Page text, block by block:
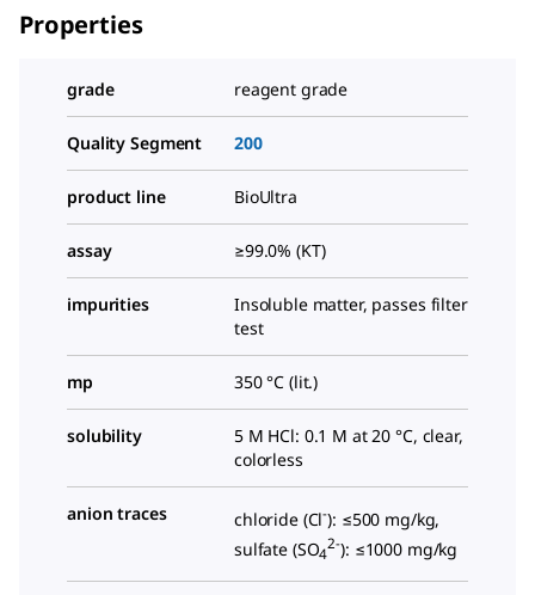
Properties
grade reagent grade
Quality Segment 200
product line BioUltra
assay ≥99.0% (KT)
impurities
Insoluble matter, passes filter
test
mp 350 °C (lit.)
solubility
5 M HCl: 0.1 M at 20 °C, clear,
colorless
anion traces chloride (Cl-): ≤500 mg/kg,
sulfate (SO4
2-): ≤1000 mg/kg